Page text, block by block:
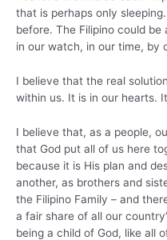
that is perhaps only
before. The Filipino could be
in our watch, in our time, by
I believe that the real
within us. It is in our hearts.
I believe that, as a people,
that God put all of us here
because it is His plan and
another, as brothers and
the Filipino Family – and
a fair share of all our
being a child of God, like all